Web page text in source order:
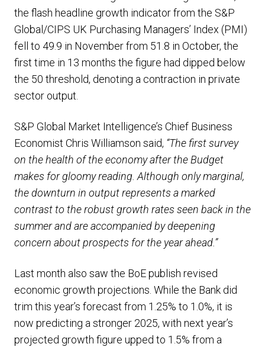
the flash headline growth indicator from the S&P
Global/CIPS UK Purchasing Managers’ Index (PMI)
fell to 49.9 in November from 51.8 in October, the
first time in 13 months the figure had dipped below
the 50 threshold, denoting a contraction in private
sector output.
S&P Global Market Intelligence’s Chief Business
Economist Chris Williamson said, “The first survey
on the health of the economy after the Budget
makes for gloomy reading. Although only marginal,
the downturn in output represents a marked
contrast to the robust growth rates seen back in the
summer and are accompanied by deepening
concern about prospects for the year ahead.”
Last month also saw the BoE publish revised
economic growth projections. While the Bank did
trim this year’s forecast from 1.25% to 1.0%, it is
now predicting a stronger 2025, with next year’s
projected growth figure upped to 1.5% from a